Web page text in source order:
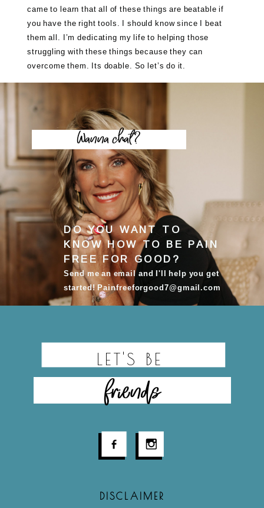
came to learn that all of these things are beatable if
you have the right tools. I should know since I beat
them all. I’m dedicating my life to helping those
struggling with these things because they can
overcome them. Its doable. So let’s do it.
Wanna chat?
DO YOU WANT TO
KNOW HOW TO BE PAIN
FREE FOR GOOD ?
Send me an email and I'll help you get
started! Painfreeforgood7@gmail.com
friends
LET'S BE
DISCLAIMER